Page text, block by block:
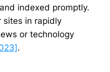
indexed promptly.
sites in rapidly
or technology
.